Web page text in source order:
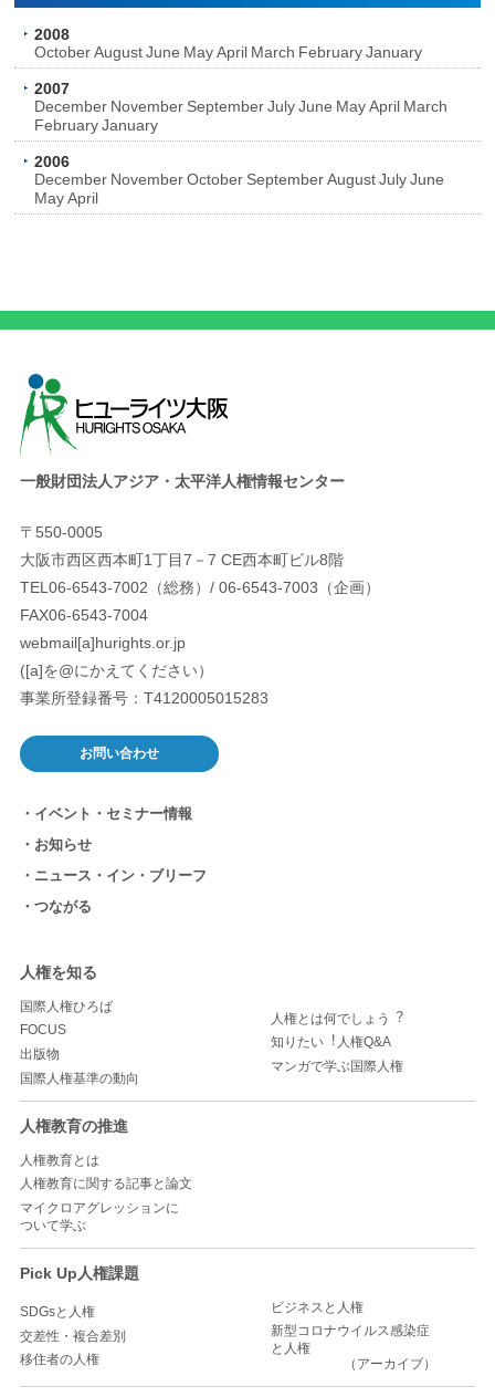
2008
October August June May April March February January
2007
December November September July June May April March
February January
2006
December November October September August July June
May April
一般財団法人アジア・太平洋人権情報センター
〒550-0005
大阪市西区西本町1丁目7－7 CE西本町ビル8階
TEL06-6543-7002（総務）/ 06-6543-7003（企画）
FAX06-6543-7004
webmail[a]hurights.or.jp
([a]を@にかえてください）
事業所登録番号：T4120005015283
お問い合わせ
イベント・セミナー情報
お知らせ
ニュース・イン・ブリーフ
つながる
人権を知る
国際人権ひろば
FOCUS
出版物
国際人権基準の動向
人権とは何でしょう︖
知りたい︕人権Q&A
マンガで学ぶ国際人権
人権教育の推進
人権教育とは
人権教育に関する記事と論文
マイクロアグレッションに
ついて学ぶ
Pick Up人権課題
SDGsと人権
交差性・複合差別
移住者の人権
ビジネスと人権
新型コロナウイルス感染症
と人権
（アーカイブ）